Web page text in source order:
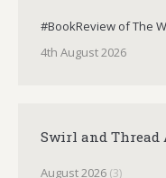
#BookReview of The
4th August 2026
Swirl and Thread
August 2026 (3)